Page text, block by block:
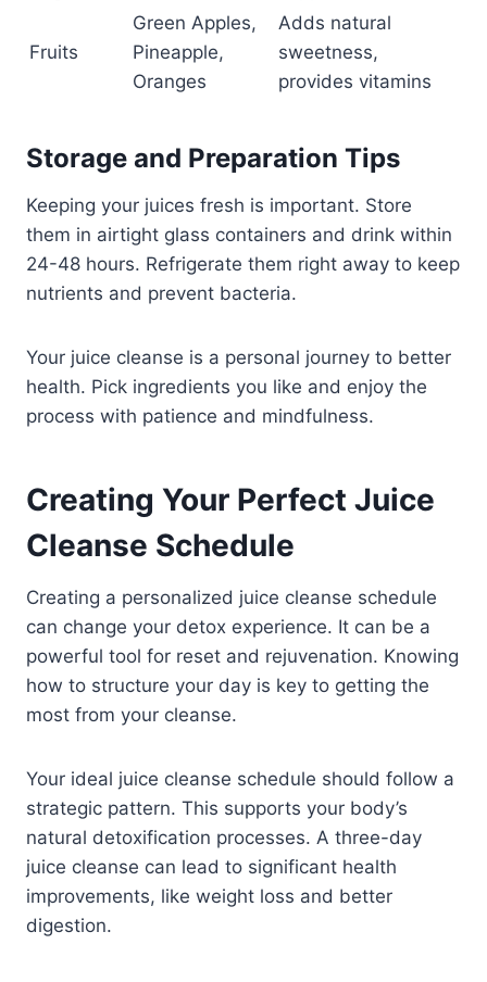
Fruits
Green Apples,
Pineapple,
Oranges
Adds natural
sweetness,
provides vitamins
Storage and Preparation Tips
Keeping your juices fresh is important. Store
them in airtight glass containers and drink within
24-48 hours. Refrigerate them right away to keep
nutrients and prevent bacteria.
Your juice cleanse is a personal journey to better
health. Pick ingredients you like and enjoy the
process with patience and mindfulness.
Creating Your Perfect Juice
Cleanse Schedule
Creating a personalized juice cleanse schedule
can change your detox experience. It can be a
powerful tool for reset and rejuvenation. Knowing
how to structure your day is key to getting the
most from your cleanse.
Your ideal juice cleanse schedule should follow a
strategic pattern. This supports your body’s
natural detoxification processes. A three-day
juice cleanse can lead to significant health
improvements, like weight loss and better
digestion.